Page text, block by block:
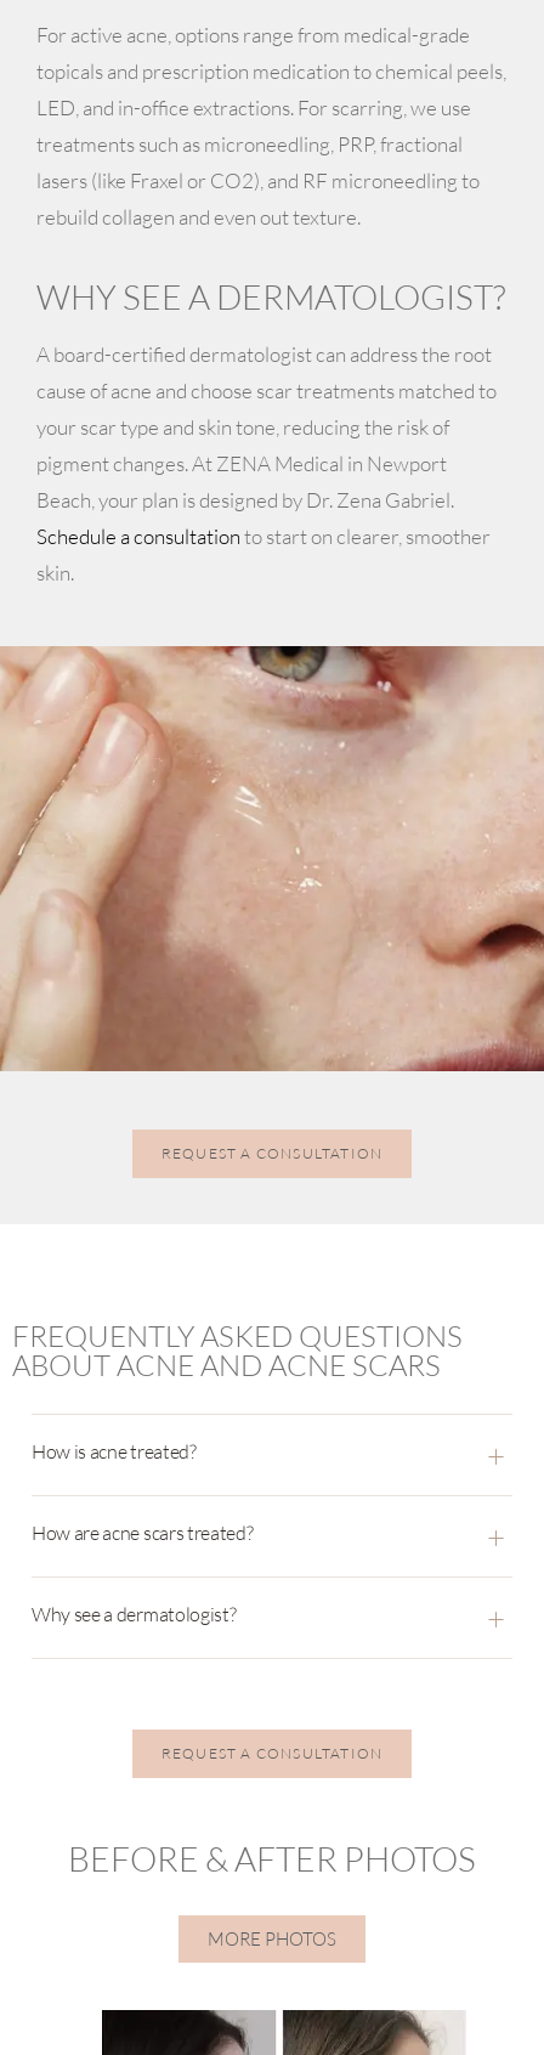
For active acne, options range from medical-grade
topicals and prescription medication to chemical peels,
LED, and in-office extractions. For scarring, we use
treatments such as microneedling, PRP, fractional
lasers (like Fraxel or CO2), and RF microneedling to
rebuild collagen and even out texture.
WHY SEE A DERMATOLOGIST?
A board-certified dermatologist can address the root
cause of acne and choose scar treatments matched to
your scar type and skin tone, reducing the risk of
pigment changes. At ZENA Medical in Newport
Beach, your plan is designed by Dr. Zena Gabriel.
Schedule a consultationto start on clearer, smoother
skin.
REQUEST A CONSULTATION
FREQUENTLY ASKED QUESTIONS
ABOUT ACNE AND ACNE SCARS
How is acne treated? +
How are acne scars treated? +
Why see a dermatologist? +
REQUEST A CONSULTATION
BEFORE & AFTER PHOTOS
MORE PHOTOS